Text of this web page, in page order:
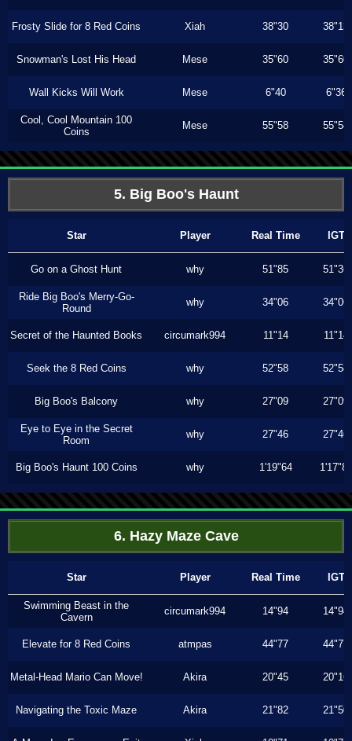
Frosty Slide for 8 Red Coins Xiah 38"30 38"13
Snowman's Lost His Head Mese 35"60 35"60
Wall Kicks Will Work Mese 6"40 6"36
Cool, Cool Mountain 100
Coins
Mese 55"58 55"58
5. Big Boo's Haunt
Star Player Real Time IGT
Go on a Ghost Hunt why 51"85 51"36
Ride Big Boo's Merry-Go-
Round
why 34"06 34"06
Secret of the Haunted Books circumark994 11"14 11"14
Seek the 8 Red Coins why 52"58 52"58
Big Boo's Balcony why 27"09 27"09
Eye to Eye in the Secret
Room
why 27"46 27"46
Big Boo's Haunt 100 Coins why 1'19"64 1'17"80
6. Hazy Maze Cave
Star Player Real Time IGT
Swimming Beast in the
Cavern
circumark994 14"94 14"94
Elevate for 8 Red Coins atmpas 44"77 44"77
Metal-Head Mario Can Move! Akira 20"45 20"16
Navigating the Toxic Maze Akira 21"82 21"50